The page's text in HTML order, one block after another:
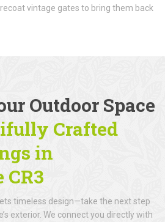
vintage gates to bring them back
Outdoor Space
Crafted
in
timeless design—take the next step
exterior. We connect you directly with